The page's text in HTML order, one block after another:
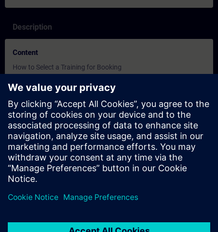
Description
Content
How to Select a Training for Booking